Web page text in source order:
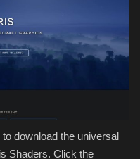
download the universal
Shaders. Click the